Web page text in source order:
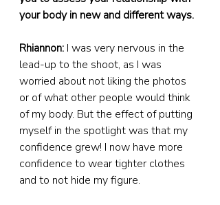
your body in new and different ways.
Rhiannon: I was very nervous in the
lead-up to the shoot, as I was
worried about not liking the photos
or of what other people would think
of my body. But the effect of putting
myself in the spotlight was that my
confidence grew! I now have more
confidence to wear tighter clothes
and to not hide my figure.